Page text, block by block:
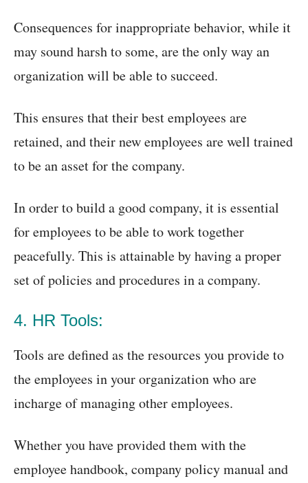
Consequences for inappropriate behavior, while it
may sound harsh to some, are the only way an
organization will be able to succeed.
This ensures that their best employees are
retained, and their new employees are well trained
to be an asset for the company.
In order to build a good company, it is essential
for employees to be able to work together
peacefully. This is attainable by having a proper
set of policies and procedures in a company.
4. HR Tools:
Tools are defined as the resources you provide to
the employees in your organization who are
incharge of managing other employees.
Whether you have provided them with the
employee handbook, company policy manual and